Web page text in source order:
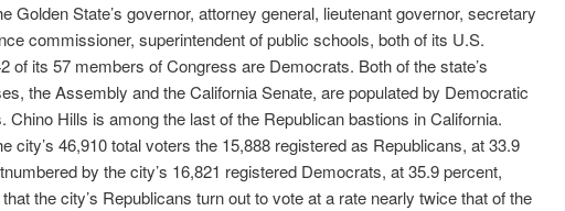
Golden State’s governor, attorney general, lieutenant governor, secretary
commissioner, superintendent of public schools, both of its U.S.
of its 57 members of Congress are Democrats. Both of the state’s
the Assembly and the California Senate, are populated by Democratic
Chino Hills is among the last of the Republican bastions in California.
city’s 46,910 total voters the 15,888 registered as Republicans, at 33.9
by the city’s 16,821 registered Democrats, at 35.9 percent,
the city’s Republicans turn out to vote at a rate nearly twice that of the